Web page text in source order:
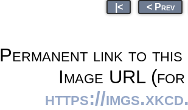
|< < Prev
Permanent link to
Image URL
https://